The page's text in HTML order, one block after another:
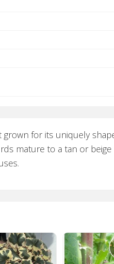
grown for its uniquely
mature to a tan or